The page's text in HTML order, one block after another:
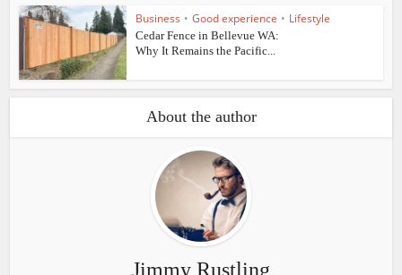
Business • Good experience • Lifestyle
Cedar Fence in Bellevue WA:
Why It Remains the Pacific...
About the author
Jimmy Rustling